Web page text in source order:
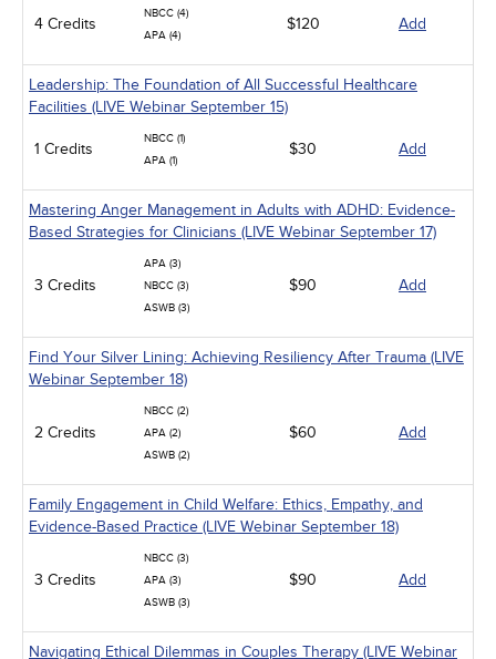
4 Credits
NBCC (4)
APA (4)
$120 Add
Leadership: The Foundation of All Successful Healthcare
Facilities (LIVE Webinar September 15)
1 Credits
NBCC (1)
APA (1)
$30 Add
Mastering Anger Management in Adults with ADHD: Evidence-
Based Strategies for Clinicians (LIVE Webinar September 17)
3 Credits
APA (3)
NBCC (3)
ASWB (3)
$90 Add
Find Your Silver Lining: Achieving Resiliency After Trauma (LIVE
Webinar September 18)
2 Credits
NBCC (2)
APA (2)
ASWB (2)
$60 Add
Family Engagement in Child Welfare: Ethics, Empathy, and
Evidence-Based Practice (LIVE Webinar September 18)
3 Credits
NBCC (3)
APA (3)
ASWB (3)
$90 Add
Navigating Ethical Dilemmas in Couples Therapy (LIVE Webinar